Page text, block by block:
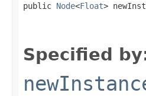
public Node<Float>
Specified